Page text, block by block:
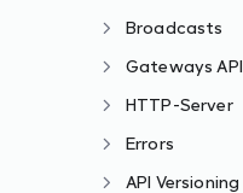
Broadcasts
Gateways API
HTTP-Server
Errors
API Versioning